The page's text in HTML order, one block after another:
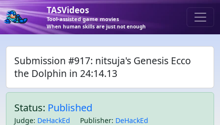
TASVideos
Tool-assisted game movies
When human skills are just not enough
Submission #917: nitsuja's Genesis Ecco
the Dolphin in 24:14.13
Status: Published
Judge: DeHackEd Publisher: DeHackEd